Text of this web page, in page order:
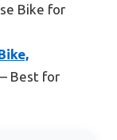
Bike for
– Best for